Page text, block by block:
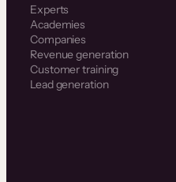
Experts
Academies
Companies
Revenue generation
Customer training
Lead generation